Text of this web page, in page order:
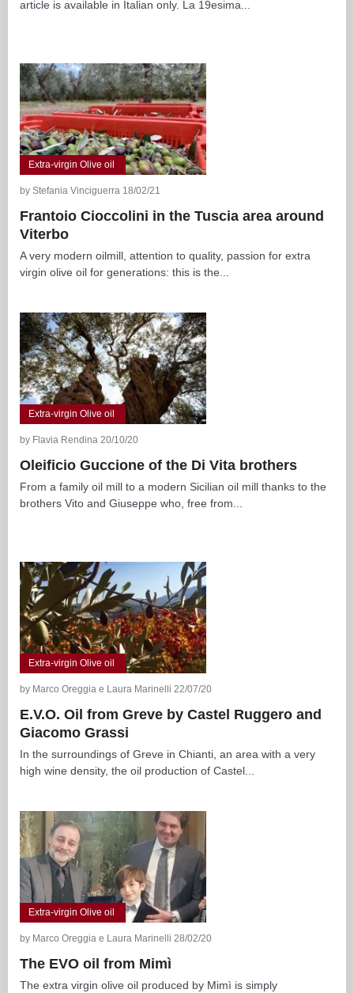
article is available in Italian only. La 19esima...
Extra-virgin Olive oil
by Stefania Vinciguerra 18/02/21
Frantoio Cioccolini in the Tuscia area around
Viterbo
A very modern oilmill, attention to quality, passion for extra
virgin olive oil for generations: this is the...
Extra-virgin Olive oil
by Flavia Rendina 20/10/20
Oleificio Guccione of the Di Vita brothers
From a family oil mill to a modern Sicilian oil mill thanks to the
brothers Vito and Giuseppe who, free from...
Extra-virgin Olive oil
by Marco Oreggia e Laura Marinelli 22/07/20
E.V.O. Oil from Greve by Castel Ruggero and
Giacomo Grassi
In the surroundings of Greve in Chianti, an area with a very
high wine density, the oil production of Castel...
Extra-virgin Olive oil
by Marco Oreggia e Laura Marinelli 28/02/20
The EVO oil from Mimì
The extra virgin olive oil produced by Mimì is simply